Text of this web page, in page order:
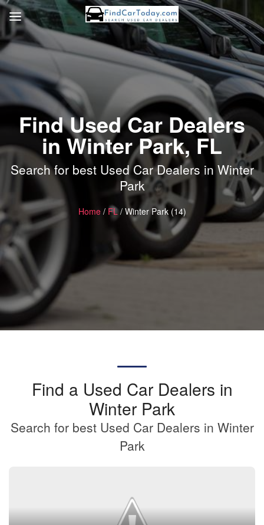
Find Used Car Dealers
in Winter Park, FL
Search for best Used Car Dealers in Winter
Park
Home/ FL/ Winter Park (14)
Find a Used Car Dealers in
Winter Park
Search for best Used Car Dealers in Winter
Park